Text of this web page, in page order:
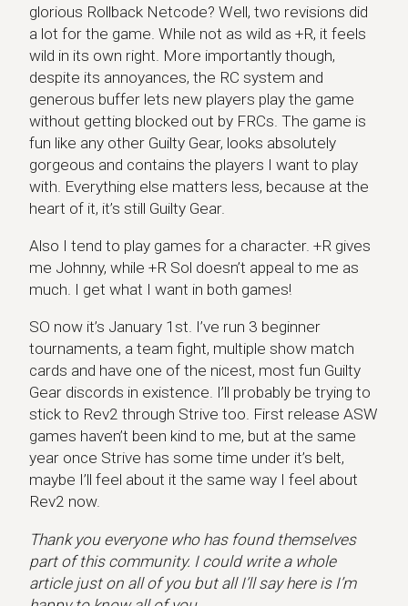
glorious Rollback Netcode? Well, two revisions did
a lot for the game. While not as wild as +R, it feels
wild in its own right. More importantly though,
despite its annoyances, the RC system and
generous buffer lets new players play the game
without getting blocked out by FRCs. The game is
fun like any other Guilty Gear, looks absolutely
gorgeous and contains the players I want to play
with. Everything else matters less, because at the
heart of it, it’s still Guilty Gear.
Also I tend to play games for a character. +R gives
me Johnny, while +R Sol doesn’t appeal to me as
much. I get what I want in both games!
SO now it’s January 1st. I’ve run 3 beginner
tournaments, a team fight, multiple show match
cards and have one of the nicest, most fun Guilty
Gear discords in existence. I’ll probably be trying to
stick to Rev2 through Strive too. First release ASW
games haven’t been kind to me, but at the same
year once Strive has some time under it’s belt,
maybe I’ll feel about it the same way I feel about
Rev2 now.
Thank you everyone who has found themselves
part of this community. I could write a whole
article just on all of you but all I’ll say here is I’m